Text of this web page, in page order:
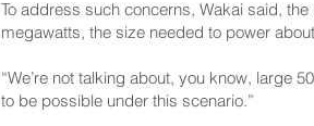
To address such concerns, Wakai said,
megawatts, the size needed to power
“We’re not talking about, you know, large
to be possible under this scenario.”